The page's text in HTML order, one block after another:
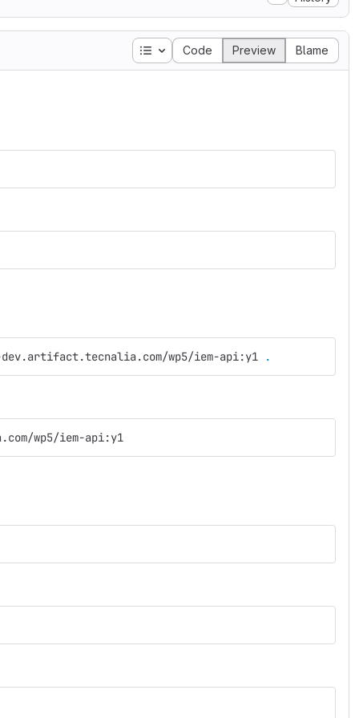
Table of contents
Code Preview Blame
dev.artifact.tecnalia.com/wp5/iem-api:y1 .
wp5/iem-api:y1